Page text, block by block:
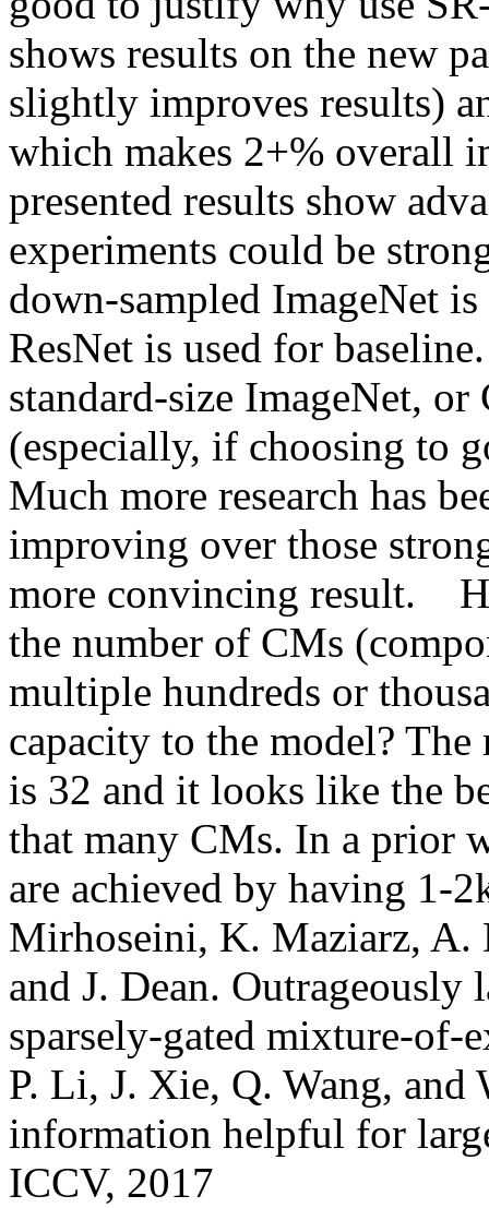
shows results on the new
slightly improves results)
which makes 2+% overall
presented results show
experiments could be
down-sampled ImageNet
ResNet is used for
standard-size ImageNet,
(especially, if choosing to
Much more research has
improving over those
more convincing result.
the number of CMs
multiple hundreds or
capacity to the model?
is 32 and it looks like the
that many CMs. In a prior
are achieved by having 1-
Mirhoseini, K. Maziarz, A.
and J. Dean. Outrageously
sparsely-gated mixture-
P. Li, J. Xie, Q. Wang, and
information helpful for
ICCV, 2017